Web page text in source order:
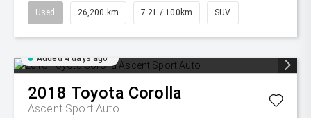
Used 26,200 km 7.2L / 100km SUV
Added 4 days ago
2018 Toyota Corolla
Ascent Sport Auto